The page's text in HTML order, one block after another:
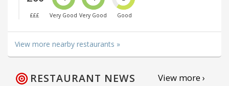
£££ Very Good Very Good Good
View more nearby restaurants »
RESTAURANT NEWS View more ›